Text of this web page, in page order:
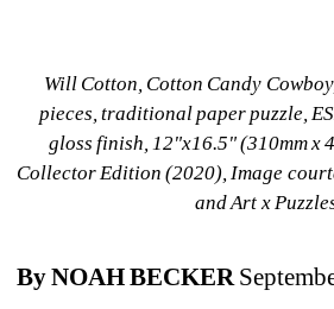
Will Cotton, Cotton Candy
pieces, traditional paper puzzle,
gloss finish, 12"x16.5" (310mm x
Collector Edition (2020), Image
and Art x
By NOAH BECKER